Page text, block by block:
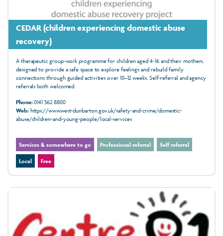
CEDAR (children experiencing domestic abuse
recovery)
A therapeutic group‑work programme for children aged 4‑16 and their mothers,
designed to provide a safe space to explore feelings and rebuild family
connections through guided activities over 10–12 weeks. Self-referral and agency
referrals both welcomed.
Phone:0141 562 8800
Web:https://www.west-dunbarton.gov.uk/safety-and-crime/domestic-
abuse/children-and-young-people/local-services
Services & somewhere to go Professional referral Self referral
Local Free